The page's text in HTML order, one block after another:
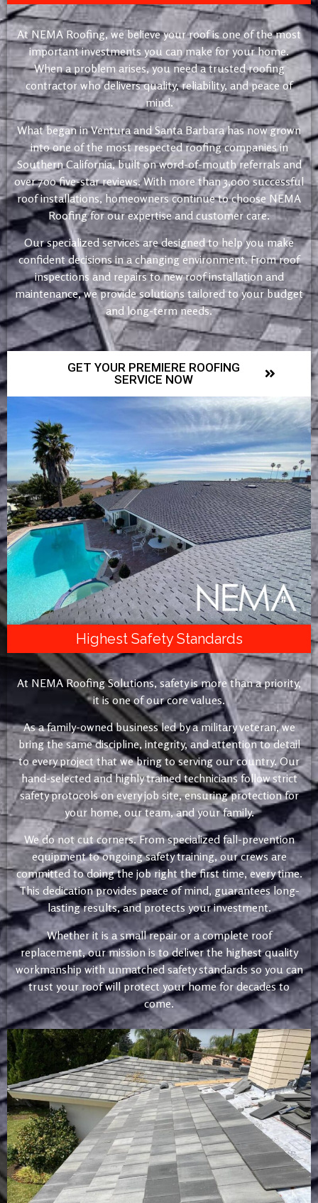
At NEMA Roofing, we believe your roof is one of the most
important investments you can make for your home.
When a problem arises, you need a trusted roofing
contractor who delivers quality, reliability, and peace of
mind.
What began in Ventura and Santa Barbara has now grown
into one of the most respected roofing companies in
Southern California, built on word-of-mouth referrals and
over 700 five-star reviews. With more than 3,000 successful
roof installations, homeowners continue to choose NEMA
Roofing for our expertise and customer care.
Our specialized services are designed to help you make
confident decisions in a changing environment. From roof
inspections and repairs to new roof installation and
maintenance, we provide solutions tailored to your budget
and long-term needs.
GET YOUR PREMIERE ROOFING
SERVICE NOW
Highest Safety Standards
At NEMA Roofing Solutions, safety is more than a priority,
it is one of our core values.
As a family-owned business led by a military veteran, we
bring the same discipline, integrity, and attention to detail
to every project that we bring to serving our country. Our
hand-selected and highly trained technicians follow strict
safety protocols on every job site, ensuring protection for
your home, our team, and your family.
We do not cut corners. From specialized fall-prevention
equipment to ongoing safety training, our crews are
committed to doing the job right the first time, every time.
This dedication provides peace of mind, guarantees long-
lasting results, and protects your investment.
Whether it is a small repair or a complete roof
replacement, our mission is to deliver the highest quality
workmanship with unmatched safety standards so you can
trust your roof will protect your home for decades to
come.